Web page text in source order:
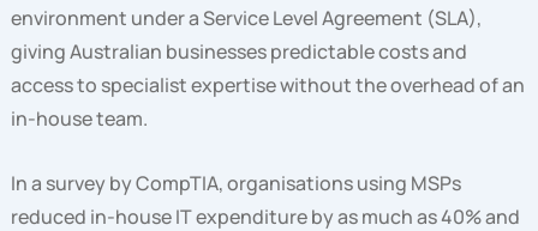
environment under a Service Level Agreement (SLA),
giving Australian businesses predictable costs and
access to specialist expertise without the overhead of an
in-house team.
In a survey by CompTIA, organisations using MSPs
reduced in-house IT expenditure by as much as 40% and